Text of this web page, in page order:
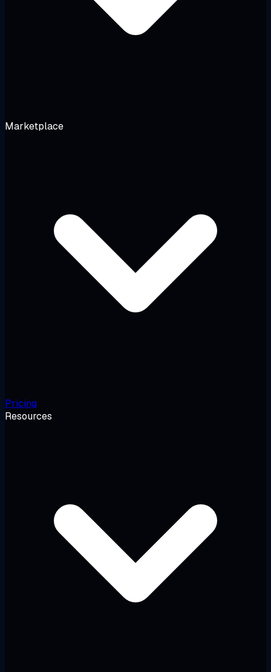
Marketplace
Pricing
Resources